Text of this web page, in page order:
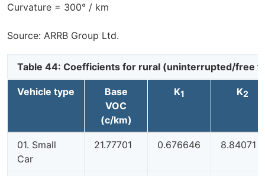
Curvature = 300° / km
Source: ARRB Group Ltd.
Table 44: Coefficients for rural (uninterrupted/free
Vehicle type
Base
VOC
(c/km)
K1 K2
01. Small
Car
21.77701 0.676646 8.84071